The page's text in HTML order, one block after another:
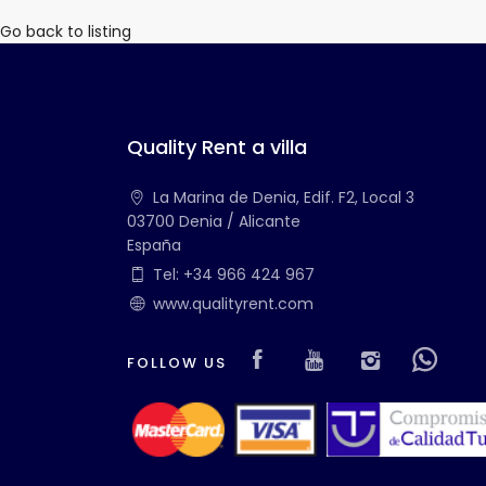
Go back to listing
Quality Rent a villa
La Marina de Denia, Edif. F2, Local 3
03700 Denia / Alicante
España
Tel: +34 966 424 967
www.qualityrent.com
FOLLOW US Visit our Facebook
Visit ourVisit